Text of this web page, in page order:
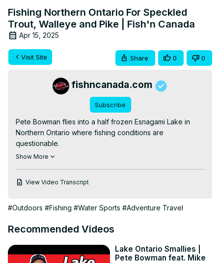
Fishing Northern Ontario For Speckled
Trout, Walleye and Pike | Fish'n Canada
Apr 15, 2025
Visit Site Share 0 0
fishncanada.com
Subscribe
Pete Bowman flies into a half frozen Esnagami Lake in
Northern Ontario where fishing conditions are
questionable.
He decides to first river fish for Speckled Trout, then hit
Don't forget to leave a COMMENT and give us a LIKE if
and episodes released weekly!
WEBSITE: http://fishncanada.com
Show More
View Video Transcript
#Outdoors #Fishing #Water Sports #Adventure Travel
Recommended Videos
Lake Ontario Smallies |
Pete Bowman feat. Mike